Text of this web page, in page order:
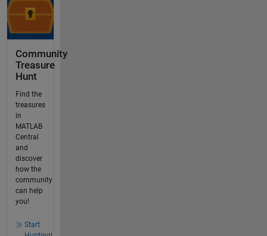
Community
Treasure
Hunt
Find the
treasures
in
MATLAB
Central
and
discover
how the
community
can help
you!
Start